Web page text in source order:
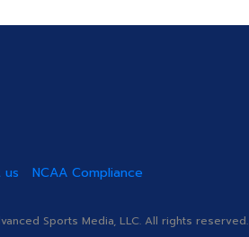
us NCAA Compliance
Sports Media, LLC. All rights reserved.